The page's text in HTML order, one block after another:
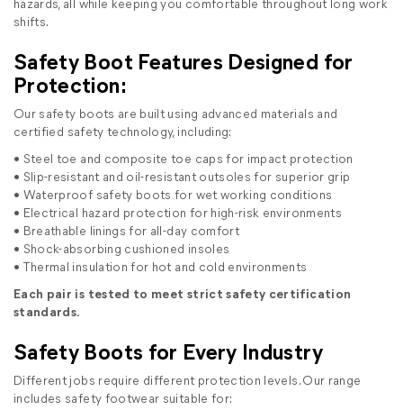
shifts.
Safety Boot Features Designed for
Protection:
Our safety boots are built using advanced materials and
certified safety technology, including:
• Steel toe and composite toe caps for impact protection
• Slip-resistant and oil-resistant outsoles for superior grip
• Waterproof safety boots for wet working conditions
• Electrical hazard protection for high-risk environments
• Breathable linings for all-day comfort
• Shock-absorbing cushioned insoles
• Thermal insulation for hot and cold environments
Each pair is tested to meet strict safety certification
standards.
Safety Boots for Every Industry
Different jobs require different protection levels. Our range
includes safety footwear suitable for: